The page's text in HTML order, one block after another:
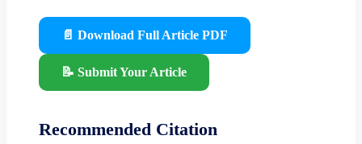
📄 Download Full Article PDF
📝 Submit Your Article
Recommended Citation